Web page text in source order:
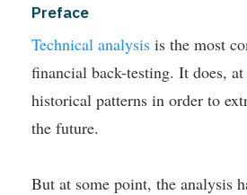
Preface
Technical analysis is the most
financial back-testing. It does, at
historical patterns in order to
the future.
But at some point, the analysis